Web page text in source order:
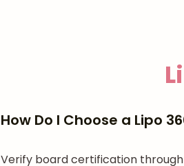
How Do I Choose a Lipo
Verify board certification